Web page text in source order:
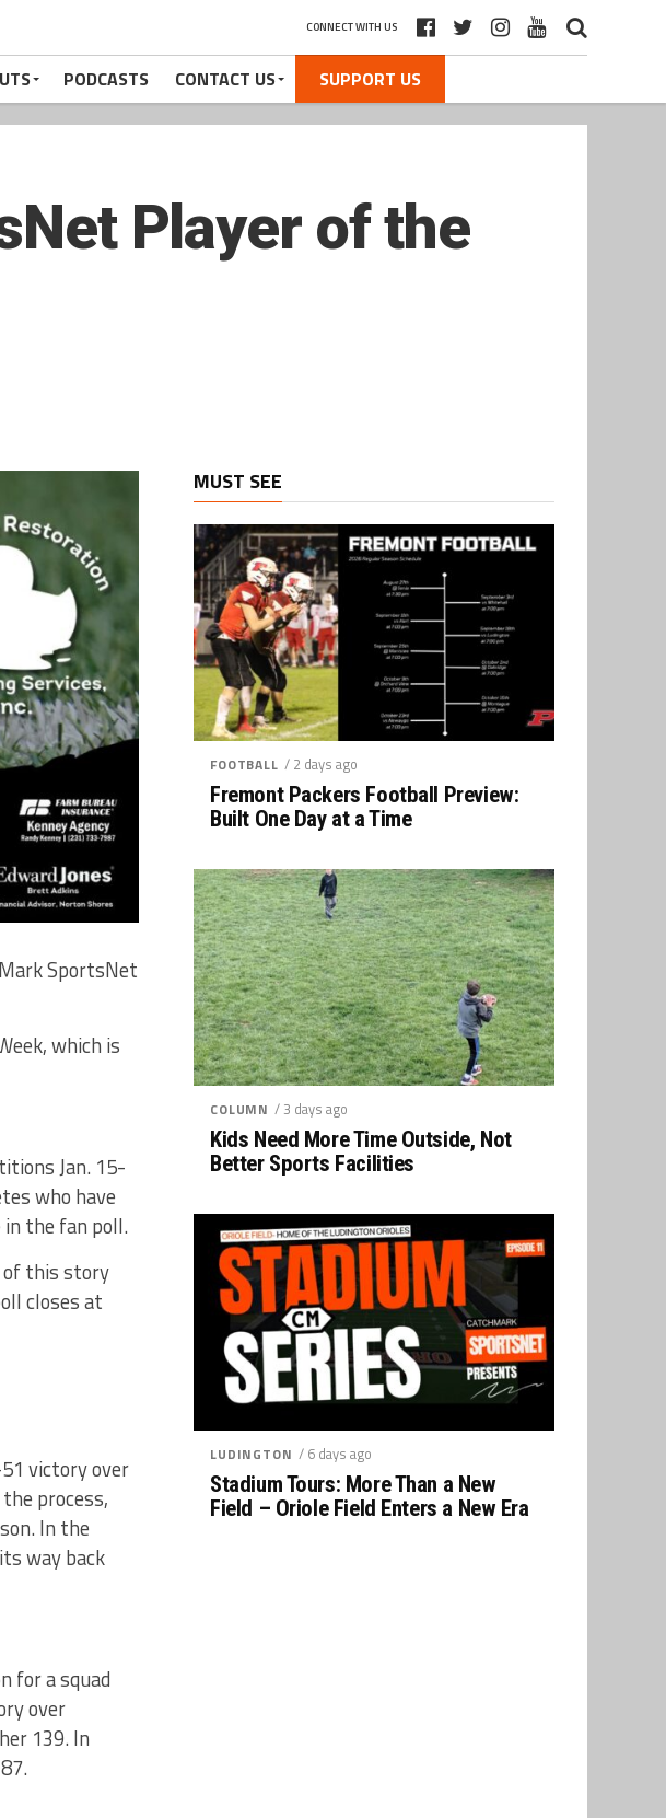
CONNECT WITH US
PODCASTS CONTACT US SUPPORT US
Player of the
SportsNet
which is
Jan. 15-
who have
in the fan poll.
of this story
closes at
victory over
process,
In the
way back
for a squad
over
139. In
MUST SEE
FOOTBALL / 2 days ago
Fremont Packers Football Preview:
Built One Day at a Time
COLUMN / 3 days ago
Kids Need More Time Outside, Not
Better Sports Facilities
LUDINGTON / 6 days ago
Stadium Tours: More Than a New
Field – Oriole Field Enters a New Era